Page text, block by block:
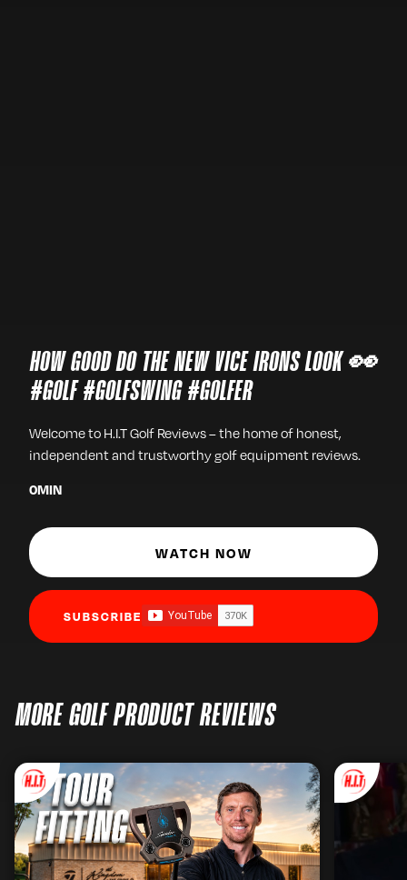
HOW GOOD DO THE NEW VICE IRONS LOOK 👀
#GOLF #GOLFSWING #GOLFER
Welcome to H.I.T Golf Reviews – the home of honest,
independent and trustworthy golf equipment reviews.
0MIN
WATCH NOW
SUBSCRIBE
MORE GOLF PRODUCT REVIEWS